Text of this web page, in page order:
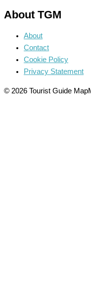
About TGM
About
Contact
Cookie Policy
Privacy Statement
© 2026 Tourist Guide Map